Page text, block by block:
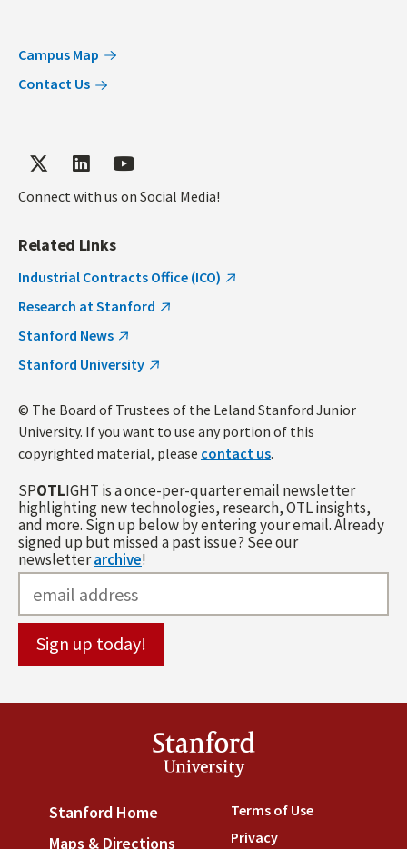
Campus Map
Contact Us
Connect with us on Social Media!
Related Links
Industrial Contracts Office (ICO)
Research at Stanford
Stanford News
Stanford University
© The Board of Trustees of the Leland Stanford Junior
University. If you want to use any portion of this
copyrighted material, please contact us.
SPOTLIGHT is a once-per-quarter email newsletter
highlighting new technologies, research, OTL insights,
and more. Sign up below by entering your email. Already
signed up but missed a past issue? See our
newsletterarchive!
Stanford
University
Stanford Home (link is external)
Maps & Directions (link is external)
Terms of Use(link is
Privacy(link is external)